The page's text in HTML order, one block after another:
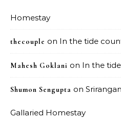
Homestay
thecouple on In the tide
Mahesh Goklani on In the
Shumon Sengupta on
Gallaried Homestay